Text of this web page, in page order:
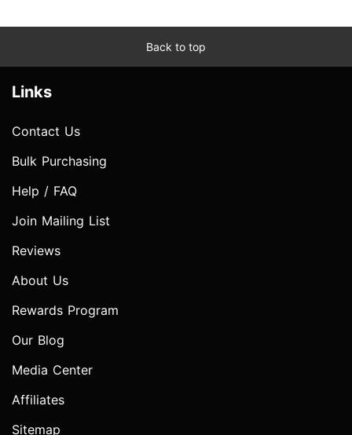
Back to top
Links
Contact Us
Bulk Purchasing
Help / FAQ
Join Mailing List
Reviews
About Us
Rewards Program
Our Blog
Media Center
Affiliates
Sitemap